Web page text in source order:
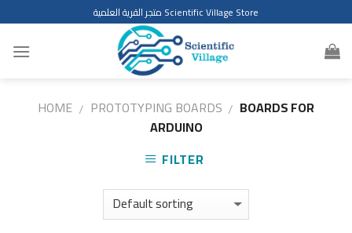
to
content
متجر القرية العلمية Scientific Village Store
HOME / PROTOTYPING BOARDS / BOARDS FOR
ARDUINO
FILTER